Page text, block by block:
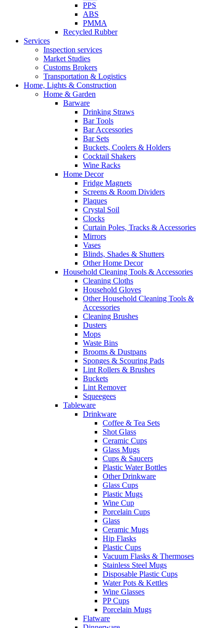
PPS
ABS
PMMA
Recycled Rubber
Services
Inspection services
Market Studies
Customs Brokers
Transportation & Logistics
Home, Lights & Construction
Home & Garden
Barware
Drinking Straws
Bar Tools
Bar Accessories
Bar Sets
Buckets, Coolers & Holders
Cocktail Shakers
Wine Racks
Home Decor
Fridge Magnets
Screens & Room Dividers
Plaques
Crystal Soil
Clocks
Curtain Poles, Tracks & Accessories
Mirrors
Vases
Blinds, Shades & Shutters
Other Home Decor
Household Cleaning Tools & Accessories
Cleaning Cloths
Household Gloves
Other Household Cleaning Tools &
Accessories
Cleaning Brushes
Dusters
Mops
Waste Bins
Brooms & Dustpans
Sponges & Scouring Pads
Lint Rollers & Brushes
Buckets
Lint Remover
Squeegees
Tableware
Drinkware
Coffee & Tea Sets
Shot Glass
Ceramic Cups
Glass Mugs
Cups & Saucers
Plastic Water Bottles
Other Drinkware
Glass Cups
Plastic Mugs
Wine Cup
Porcelain Cups
Glass
Ceramic Mugs
Hip Flasks
Plastic Cups
Vacuum Flasks & Thermoses
Stainless Steel Mugs
Disposable Plastic Cups
Water Pots & Kettles
Wine Glasses
PP Cups
Porcelain Mugs
Flatware